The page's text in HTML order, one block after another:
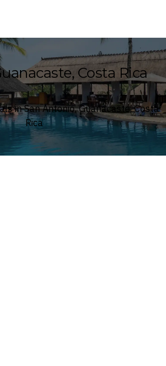
Costa Rica
in San Antonio, Guanacaste, Costa
Rica